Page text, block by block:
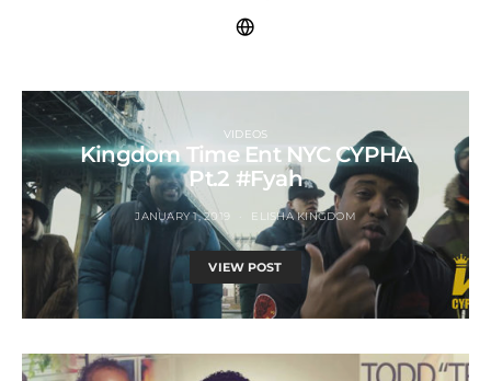
VIDEOS
Kingdom Time Ent NYC CYPHA
Pt.2 #Fyah
JANUARY 1, 2019 ELISHA KINGDOM
VIEW POST